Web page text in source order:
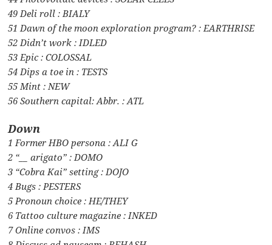
49 Deli roll : BIALY
51 Dawn of the moon exploration program? : EARTHRISE
52 Didn’t work : IDLED
53 Epic : COLOSSAL
54 Dips a toe in : TESTS
55 Mint : NEW
56 Southern capital: Abbr. : ATL
Down
1 Former HBO persona : ALI G
2 “__ arigato” : DOMO
3 “Cobra Kai” setting : DOJO
4 Bugs : PESTERS
5 Pronoun choice : HE/THEY
6 Tattoo culture magazine : INKED
7 Online convos : IMS